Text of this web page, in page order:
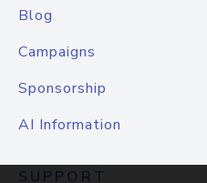
Blog
Campaigns
Sponsorship
AI Information
SUPPORT